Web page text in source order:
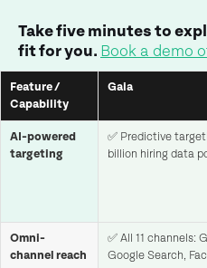
Take five minutes to
fit for you. Book a demo
Feature /
Capability
Gaia
AI-powered
targeting
✅ Predictive
billion hiring data
Omni-
channel reach
✅ All 11 channels:
Google Search,